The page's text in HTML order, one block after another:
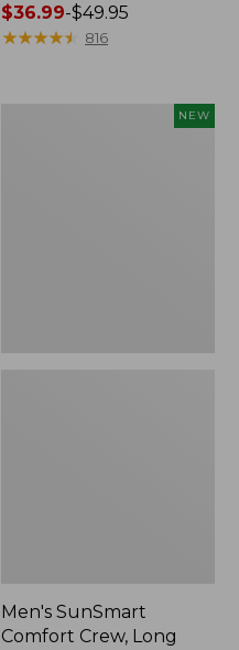
Price
range
$36.99-$49.95
★★★★★
★★★★★ 816
NEW
Men's SunSmart
Comfort Crew, Long